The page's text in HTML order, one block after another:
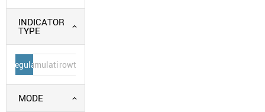
INDICATOR
TYPE
Regular
Cumulative
Growth
MODE